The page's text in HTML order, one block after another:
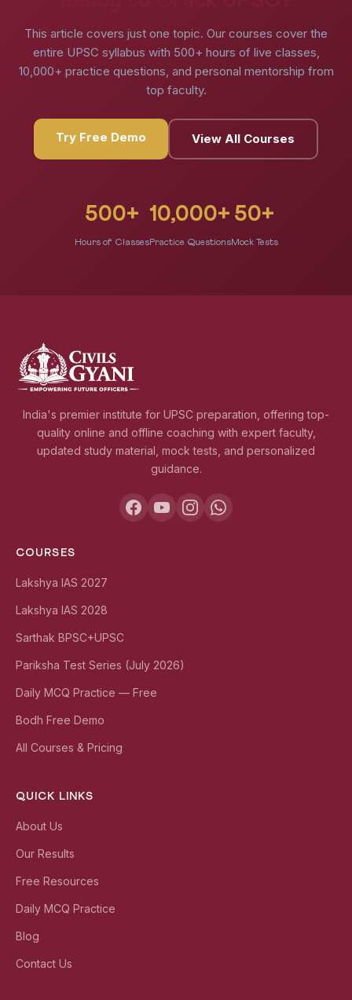
This article covers just one topic. Our courses cover the
entire UPSC syllabus with 500+ hours of live classes,
10,000+ practice questions, and personal mentorship from
top faculty.
Try Free Demo View All Courses
500+
Hours of Classes
10,000+
Practice Questions
50+
Mock Tests
India's premier institute for UPSC preparation, offering top-
quality online and offline coaching with expert faculty,
updated study material, mock tests, and personalized
guidance.
COURSES
Lakshya IAS 2027
Lakshya IAS 2028
Sarthak BPSC+UPSC
Pariksha Test Series (July 2026)
Daily MCQ Practice — Free
Bodh Free Demo
All Courses & Pricing
QUICK LINKS
About Us
Our Results
Free Resources
Daily MCQ Practice
Blog
Contact Us